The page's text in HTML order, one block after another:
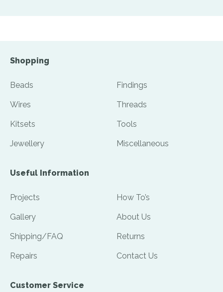
Shopping
Beads Findings
Wires Threads
Kitsets Tools
Jewellery Miscellaneous
Useful Information
Projects How To’s
Gallery About Us
Shipping/FAQ Returns
Repairs Contact Us
Customer Service